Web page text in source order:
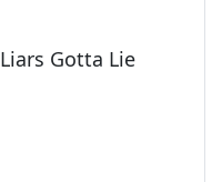
Liars Gotta Lie